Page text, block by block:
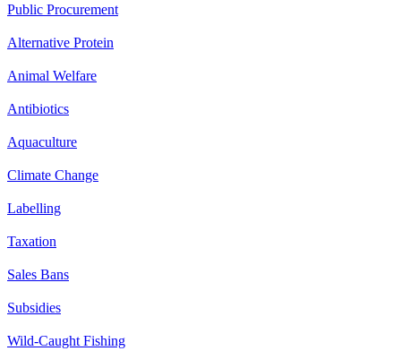
Public Procurement
Alternative Protein
Animal Welfare
Antibiotics
Aquaculture
Climate Change
Labelling
Taxation
Sales Bans
Subsidies
Wild-Caught Fishing